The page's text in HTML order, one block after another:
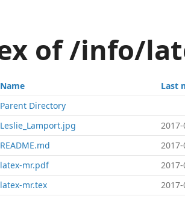
of /info/
Name
Last
Parent Directory
Leslie_Lamport.jpg
README.md
latex-mr.pdf
latex-mr.tex